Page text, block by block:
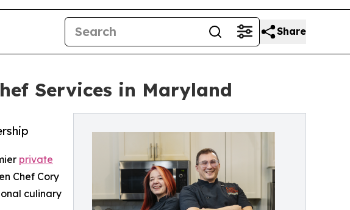
Share
Services in Maryland
private
Chef Cory
culinary